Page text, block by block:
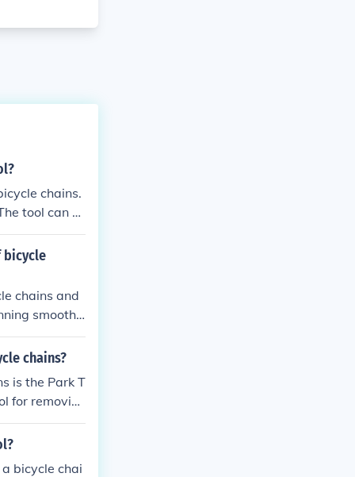
chains.
tool can b
compo
bicycle
chains and
smoothl
chains?
is the Park T
for removin
bicycle chai